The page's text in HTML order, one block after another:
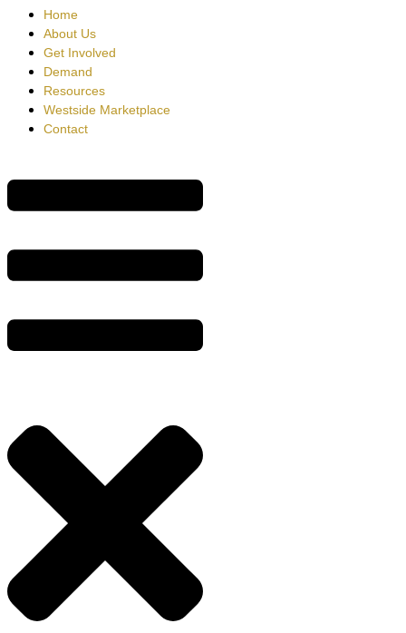
Home
About Us
Get Involved
Demand
Resources
Westside Marketplace
Contact